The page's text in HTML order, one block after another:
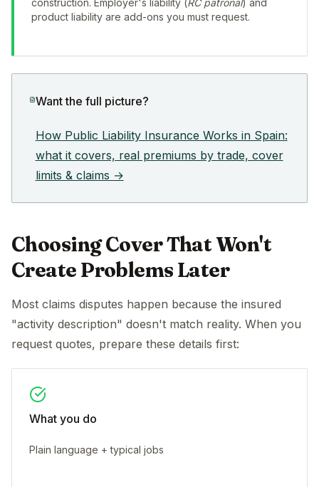
construction. Employer's liability (RC patronal) and
product liability are add-ons you must request.
Want the full picture?
How Public Liability Insurance Works in Spain:
what it covers, real premiums by trade, cover
limits & claims →
Choosing Cover That Won't
Create Problems Later
Most claims disputes happen because the insured
"activity description" doesn't match reality. When you
request quotes, prepare these details first:
What you do
Plain language + typical jobs